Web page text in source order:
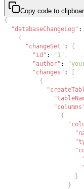
Copy code to
{
"databaseChangeLog" :
{
"changeSet" :
{
"id" : "1" ,
"author" :
"changes" :
[
{
{
}
}